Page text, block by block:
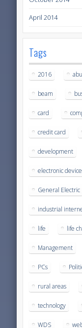
April 2014
Tags
2016
beam
card
credit card
development
electronic
General Electric
industrial
life life
Management
PCs
rural areas
technology
WDS